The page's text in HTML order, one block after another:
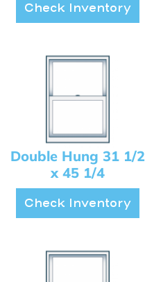
Check Inventory
Double Hung 31 1/2
x 45 1/4
Check Inventory